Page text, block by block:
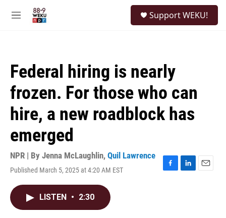
M
Support WEKU!
Federal hiring is nearly
frozen. For those who can
hire, a new roadblock has
emerged
NPR | By Jenna McLaughlin, Quil Lawrence
Published March 5, 2025 at 4:20 AM EST
F
L
E
LISTEN • 2:30